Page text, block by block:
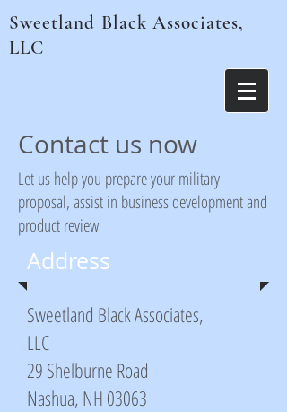
Sweetland Black Associates,
LLC
Contact us now
Let us help you prepare your military
proposal, assist in business development and
product review
Address
Sweetland Black Associates,
LLC
29 Shelburne Road
Nashua, NH 03063